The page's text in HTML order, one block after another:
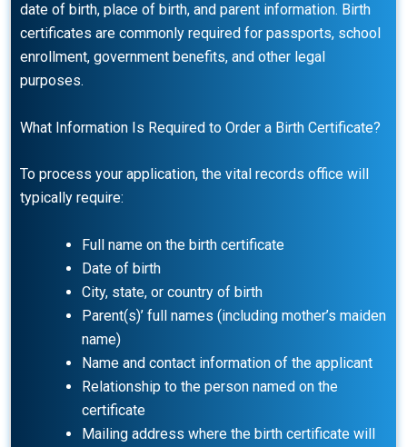
date of birth, place of birth, and parent information. Birth
certificates are commonly required for passports, school
enrollment, government benefits, and other legal
purposes.
What Information Is Required to Order a Birth Certificate?
To process your application, the vital records office will
typically require:
Full name on the birth certificate
Date of birth
City, state, or country of birth
Parent(s)’ full names (including mother’s maiden
name)
Name and contact information of the applicant
Relationship to the person named on the
certificate
Mailing address where the birth certificate will